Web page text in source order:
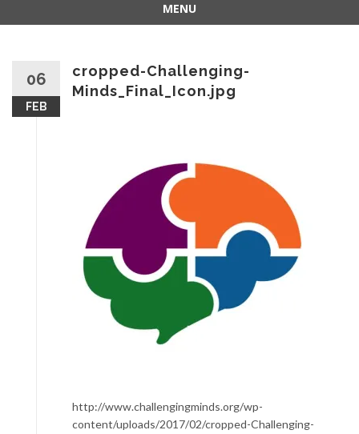
MENU
06
FEB
cropped-Challenging-
Minds_Final_Icon.jpg
http://www.challengingminds.org/wp-
content/uploads/2017/02/cropped-Challenging-